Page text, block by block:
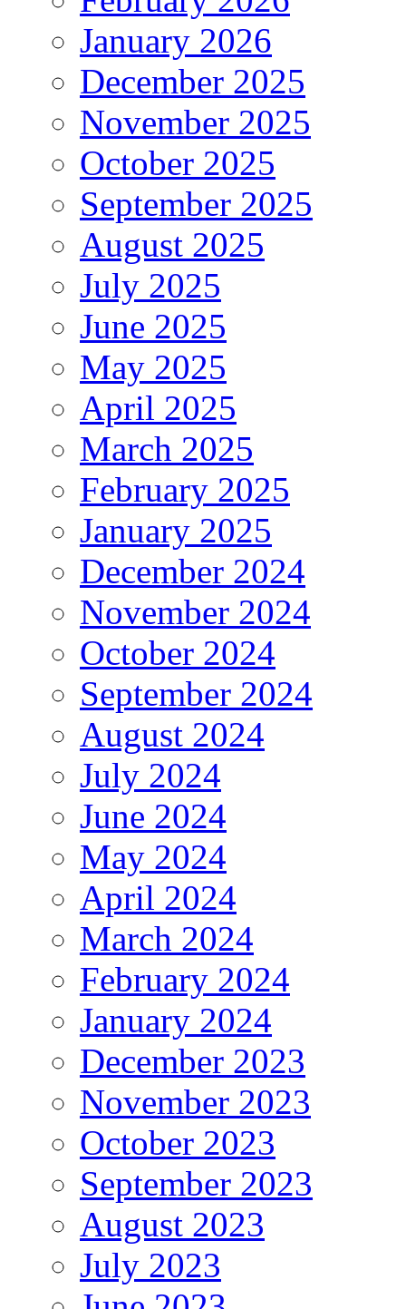
January 2026
December 2025
November 2025
October 2025
September 2025
August 2025
July 2025
June 2025
May 2025
April 2025
March 2025
February 2025
January 2025
December 2024
November 2024
October 2024
September 2024
August 2024
July 2024
June 2024
May 2024
April 2024
March 2024
February 2024
January 2024
December 2023
November 2023
October 2023
September 2023
August 2023
July 2023